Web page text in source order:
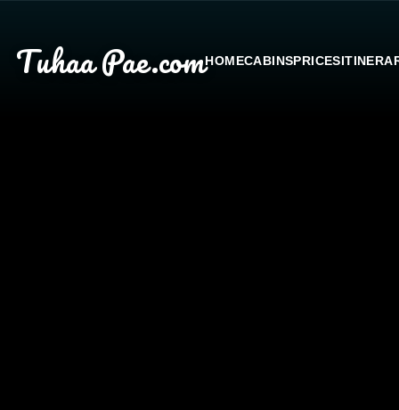
Tuhaa Pae.comHOMECABINSPRICES